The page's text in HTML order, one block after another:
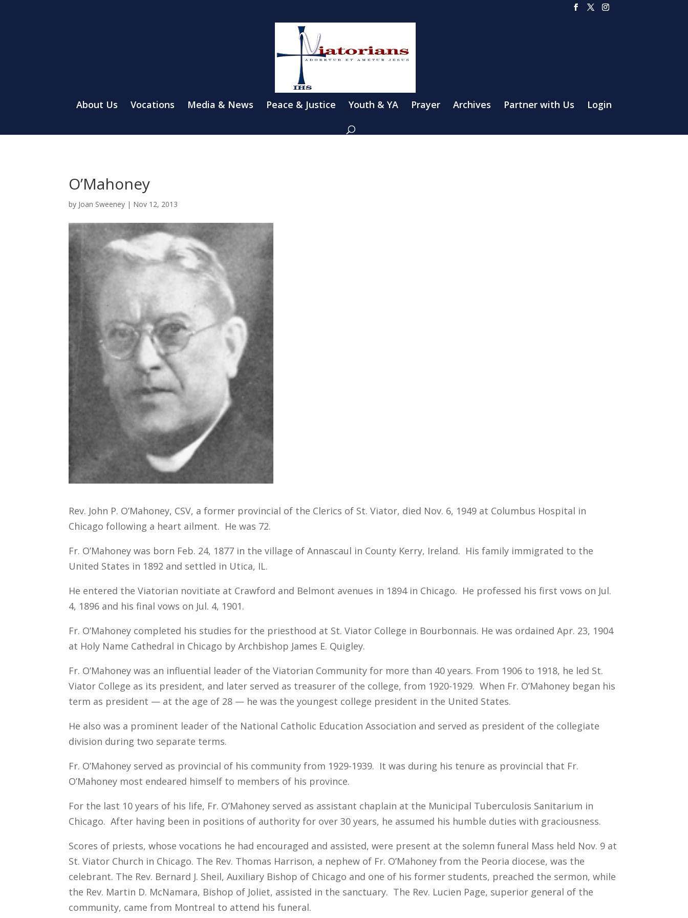
About Us Vocations Media & News Peace & Justice Youth & YA Prayer Archives Partner with Us Login
O’Mahoney
by Joan Sweeney | Nov 12, 2013
Rev. John P. O’Mahoney, CSV, a former provincial of the Clerics of St. Viator, died Nov. 6, 1949 at Columbus Hospital in
Chicago following a heart ailment. He was 72.
Fr. O’Mahoney was born Feb. 24, 1877 in the village of Annascaul in County Kerry, Ireland. His family immigrated to the
United States in 1892 and settled in Utica, IL.
He entered the Viatorian novitiate at Crawford and Belmont avenues in 1894 in Chicago. He professed his first vows on Jul.
4, 1896 and his final vows on Jul. 4, 1901.
Fr. O’Mahoney completed his studies for the priesthood at St. Viator College in Bourbonnais. He was ordained Apr. 23, 1904
at Holy Name Cathedral in Chicago by Archbishop James E. Quigley.
Fr. O’Mahoney was an influential leader of the Viatorian Community for more than 40 years. From 1906 to 1918, he led St.
Viator College as its president, and later served as treasurer of the college, from 1920-1929. When Fr. O’Mahoney began his
term as president — at the age of 28 — he was the youngest college president in the United States.
He also was a prominent leader of the National Catholic Education Association and served as president of the collegiate
division during two separate terms.
Fr. O’Mahoney served as provincial of his community from 1929-1939. It was during his tenure as provincial that Fr.
O’Mahoney most endeared himself to members of his province.
For the last 10 years of his life, Fr. O’Mahoney served as assistant chaplain at the Municipal Tuberculosis Sanitarium in
Chicago. After having been in positions of authority for over 30 years, he assumed his humble duties with graciousness.
Scores of priests, whose vocations he had encouraged and assisted, were present at the solemn funeral Mass held Nov. 9 at
St. Viator Church in Chicago. The Rev. Thomas Harrison, a nephew of Fr. O’Mahoney from the Peoria diocese, was the
celebrant. The Rev. Bernard J. Sheil, Auxiliary Bishop of Chicago and one of his former students, preached the sermon, while
the Rev. Martin D. McNamara, Bishop of Joliet, assisted in the sanctuary. The Rev. Lucien Page, superior general of the
community, came from Montreal to attend his funeral.